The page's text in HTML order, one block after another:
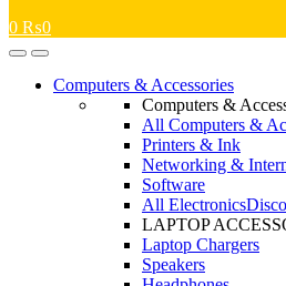
0 ₨0
OpenClose
Computers & Accessories
Computers &
All Computers &
Printers & Ink
Networking &
Software
All Electronics
LAPTOP
Laptop Chargers
Speakers